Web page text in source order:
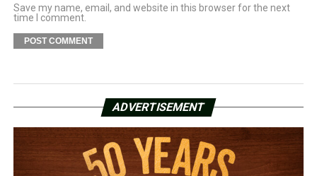
Save my name, email, and website in this browser for the next
time I comment.
ADVERTISEMENT